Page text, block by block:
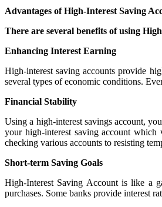
Advantages of High-Interest Saving
There are several benefits of using
Enhancing Interest Earning
High-interest saving accounts provide
several types of economic conditions.
Financial Stability
Using a high-interest savings account,
your high-interest saving account
checking various accounts to resisting
Short-term Saving Goals
High-Interest Saving Account is like a
purchases. Some banks provide interest